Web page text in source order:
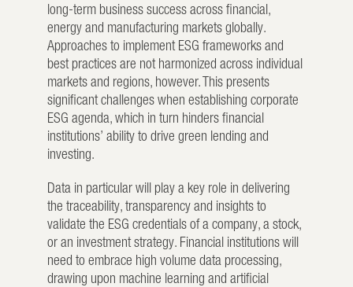
long-term business success across financial,
energy and manufacturing markets globally.
Approaches to implement ESG frameworks and
best practices are not harmonized across individual
markets and regions, however. This presents
significant challenges when establishing corporate
ESG agenda, which in turn hinders financial
institutions’ ability to drive green lending and
investing.
Data in particular will play a key role in delivering
the traceability, transparency and insights to
validate the ESG credentials of a company, a stock,
or an investment strategy. Financial institutions will
need to embrace high volume data processing,
drawing upon machine learning and artificial